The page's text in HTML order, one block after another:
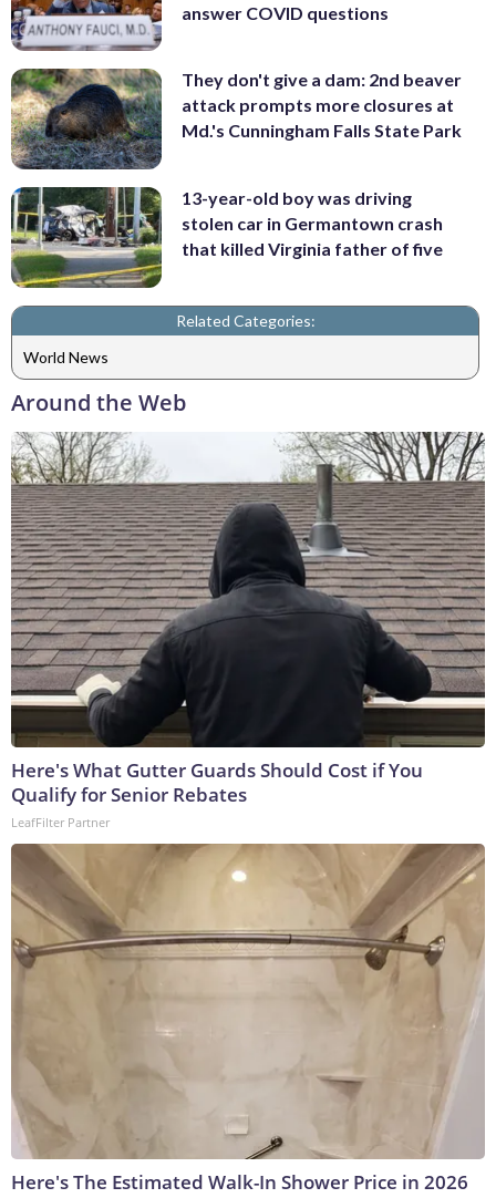
answer COVID questions
They don't give a dam: 2nd beaver
attack prompts more closures at
Md.'s Cunningham Falls State Park
13-year-old boy was driving
stolen car in Germantown crash
that killed Virginia father of five
Related Categories:
World News
Around the Web
Here's What Gutter Guards Should Cost if You
Qualify for Senior Rebates
LeafFilter Partner
Here's The Estimated Walk-In Shower Price in 2026